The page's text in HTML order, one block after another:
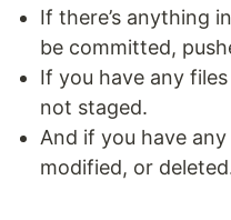
If there’s anything
be committed,
If you have any
not staged.
And if you have
modified, or